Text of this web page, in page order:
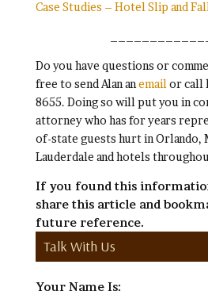
Case Studies – Hotel Slip and
Do you have questions or
free to send Alan anemail or call
8655. Doing so will put you in
attorney who has for years
of-state guests hurt in Orlando,
Lauderdale and hotels
If you found this
share this article and
future reference.
Talk With Us
Your Name Is: